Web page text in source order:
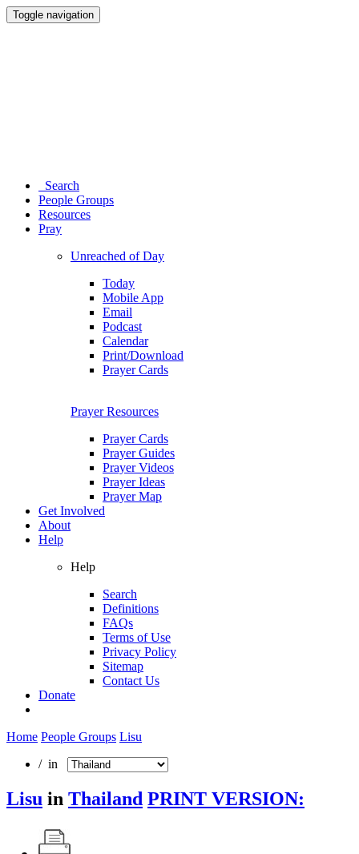
Toggle navigation
Search
People Groups
Resources
Pray
Unreached of Day
Today
Mobile App
Email
Podcast
Calendar
Print/Download
Prayer Cards
Prayer Resources
Prayer Cards
Prayer Guides
Prayer Videos
Prayer Ideas
Prayer Map
Get Involved
About
Help
Help
Search
Definitions
FAQs
Terms of Use
Privacy Policy
Sitemap
Contact Us
Donate
Home People Groups Lisu
/ in
Lisu in Thailand PRINT VERSION: